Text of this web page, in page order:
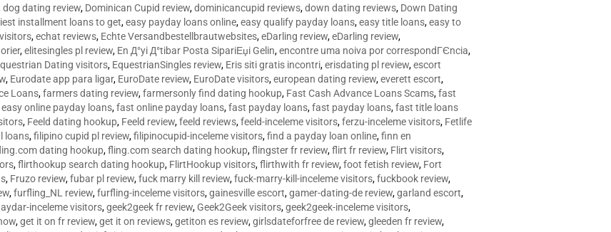
dog dating review, Dominican Cupid review,dominicancupid reviews,down dating reviews, Down Dating
installment loans to get,easy payday loans online,easy qualify payday loans,easy title loans,easy to
,echat reviews, Echte Versandbestellbrautwebsites,eDarling review,eDarling review,
,elitesingles pl review, En Д°yi Д°tibar Posta SipariЕџi Gelin,encontre uma noiva por correspondГЄncia,
Dating visitors, EquestrianSingles review, Eris siti gratis incontri,erisdating pl review,escort
, Eurodate app para ligar, EuroDate review, EuroDate visitors,european dating review,everett escort,
Loans,farmers dating review,farmersonly find dating hookup, Fast Cash Advance Loans Scams,fast
online payday loans,fast online payday loans,fast payday loans,fast payday loans,fast title loans
, Feeld dating hookup, Feeld review,feeld reviews,feeld-inceleme visitors,ferzu-inceleme visitors, Fetlife
loans,filipino cupid pl review,filipinocupid-inceleme visitors,find a payday loan online,finn en
dating hookup,fling.com search dating hookup,flingster fr review,flirt fr review, Flirt visitors,
,flirthookup search dating hookup, FlirtHookup visitors,flirthwith fr review,foot fetish review, Fort
, Fruzo review,fubar pl review,fuck marry kill review,fuck-marry-kill-inceleme visitors,fuckbook review,
,furfling_NL review,furfling-inceleme visitors,gainesville escort,gamer-dating-de review,garland escort,
inceleme visitors,geek2geek fr review,Geek2Geek visitors,geek2geek-inceleme visitors,
,get it on fr review,get it on reviews,getiton es review,girlsdateforfree de review,gleeden fr review,